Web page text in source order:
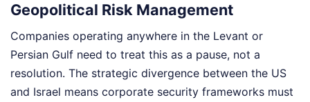
Geopolitical Risk Management
Companies operating anywhere in the Levant or
Persian Gulf need to treat this as a pause, not a
resolution. The strategic divergence between the US
and Israel means corporate security frameworks must